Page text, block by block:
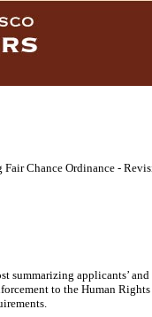
Chance Ordinance -
applicants’
to the Human